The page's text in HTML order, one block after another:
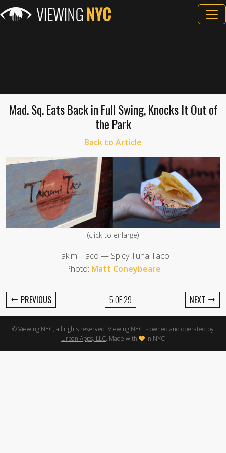
Mad. Sq. Eats Back in Full Swing, Knocks It Out of
the Park
Back to Article
(click to enlarge)
Takimi Taco — Spicy Tuna Taco
Photo: Matt Coneybeare
← PREVIOUS 5 OF 29 NEXT →
© Viewing NYC, all rights reserved. Viewing NYC is owned and operated by
Urban Apps, LLC. Made with in NYC